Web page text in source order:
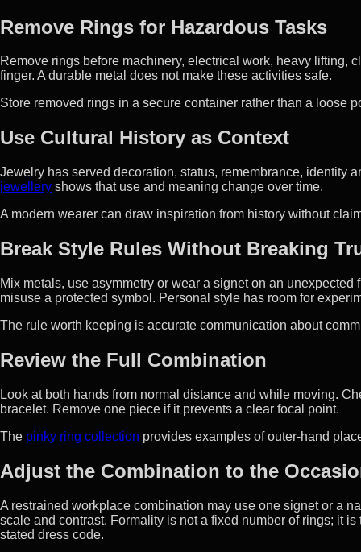
Remove Rings for Hazardous Tasks
Remove rings before machinery, electrical work, heavy lifting,
finger. A durable metal does not make these activities safe.
Store removed rings in a secure container rather than a loose
Use Cultural History as Context
Jewelry has served decoration, status, remembrance, identity
jewellery shows that use and meaning change over time.
A modern wearer can draw inspiration from history without
Break Style Rules Without Breaking
Mix metals, use asymmetry or wear a signet on an
misuse a protected symbol. Personal style has room for
The rule worth keeping is accurate communication about
Review the Full Combination
Look at both hands from normal distance and while moving.
bracelet. Remove one piece if it prevents a clear focal point.
The pinky ring collection provides examples of outer-hand
Adjust the Combination to the
A restrained workplace combination may use one signet or a
scale and contrast. Formality is not a fixed number of rings; it
stated dress code.